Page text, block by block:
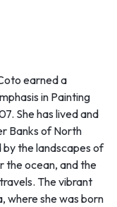
earned a
in Painting
She has lived and
Banks of North
by the landscapes of
the ocean, and the
The vibrant
where she was born